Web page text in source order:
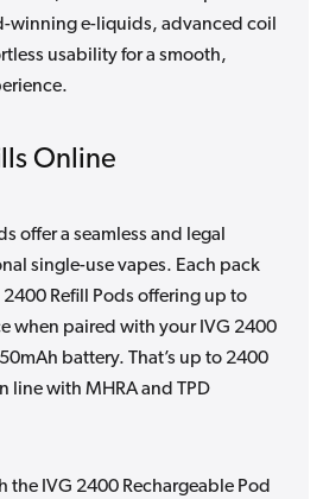
winning e-liquids, advanced coil
usability for a smooth,
Online
offer a seamless and legal
single-use vapes. Each pack
Refill Pods offering up to
when paired with your IVG 2400
battery. That’s up to 2400
line with MHRA and TPD
the IVG 2400 Rechargeable Pod